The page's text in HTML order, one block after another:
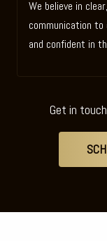
We believe in
communication
and confident in
Get in